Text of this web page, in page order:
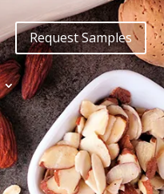
Request Samples